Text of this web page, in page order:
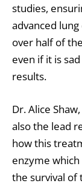
studies,
advanced
over half of
even if it is
results.
Dr. Alice
also the lead
how this
enzyme
the survival of